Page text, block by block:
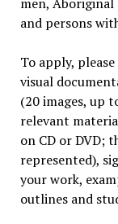
and persons
To apply,
visual
(20 images, up
relevant
on CD or DVD;
represented),
your work,
outlines and